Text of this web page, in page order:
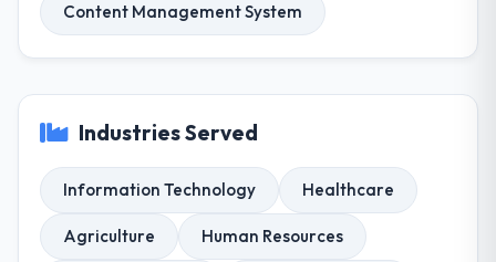
Content Management System
Industries Served
Information Technology Healthcare
Agriculture Human Resources